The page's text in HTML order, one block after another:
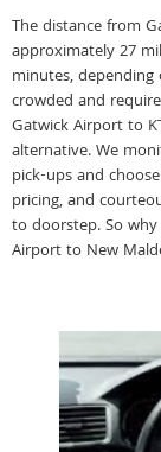
The distance from
approximately 27
minutes,
crowded and
Gatwick Airport to
alternative. We
pick-ups and
pricing, and
to doorstep. So
Airport to New